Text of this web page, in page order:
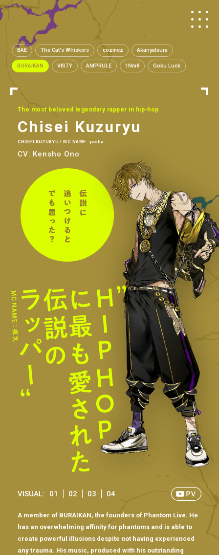
BAE The Cat's Whiskers cozmez Akanyatsura
BURAIKAN VISTY AMPRULE 1Nm8 Goku Luck
The most beloved legendary rapper in hip-hop
Chisei Kuzuryu
CHISEI KUZURYU / MC NAME: yasha
CV: Kensho Ono
VISUAL: 01 02 03 04
A member of BURAIKAN, the founders of Phantom Live. He
has an overwhelming affinity for phantoms and is able to
create powerful illusions despite not having experienced
any trauma. His music, produced with his outstanding